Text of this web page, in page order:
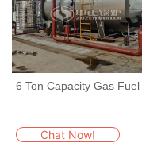
6 Ton Capacity Gas
Chat Now!